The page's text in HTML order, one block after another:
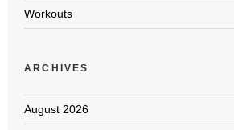
Workouts
ARCHIVES
August 2026